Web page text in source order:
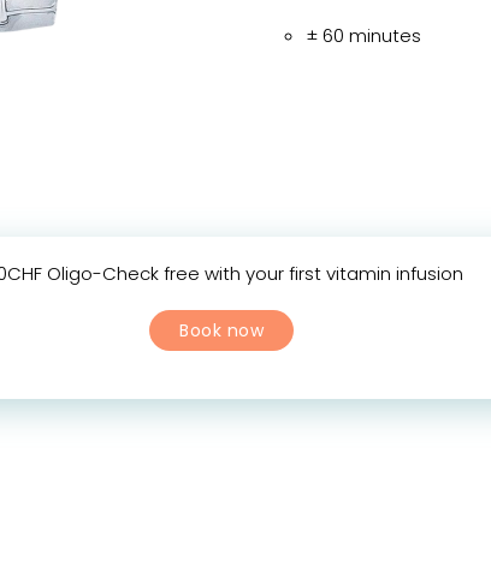
± 60 minutes
Oligo-Check free with your first vitamin infusion
Book now